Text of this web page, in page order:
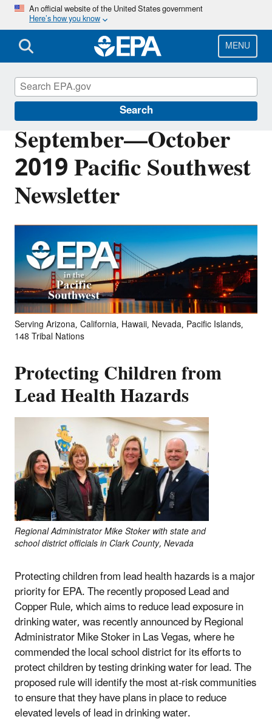
Skip
main
content
An official website of the United States government
Here’s how you know
MENU
Search
September—October
2019 Pacific Southwest
Newsletter
Serving Arizona, California, Hawaii, Nevada, Pacific Islands,
148 Tribal Nations
Protecting Children from
Lead Health Hazards
Regional Administrator Mike Stoker with state and
school district officials in Clark County, Nevada
Protecting children from lead health hazards is a major
priority for EPA. The recently proposed Lead and
Copper Rule, which aims to reduce lead exposure in
drinking water, was recently announced by Regional
Administrator Mike Stoker in Las Vegas, where he
commended the local school district for its efforts to
protect children by testing drinking water for lead. The
proposed rule will identify the most at-risk communities
to ensure that they have plans in place to reduce
elevated levels of lead in drinking water.
Pacific Southwest Media Center